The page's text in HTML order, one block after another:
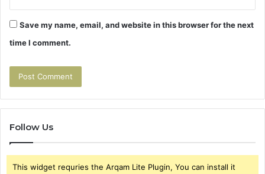
Save my name, email, and website in this browser for the next
time I comment.
Follow Us
This widget requries the Arqam Lite Plugin, You can install it